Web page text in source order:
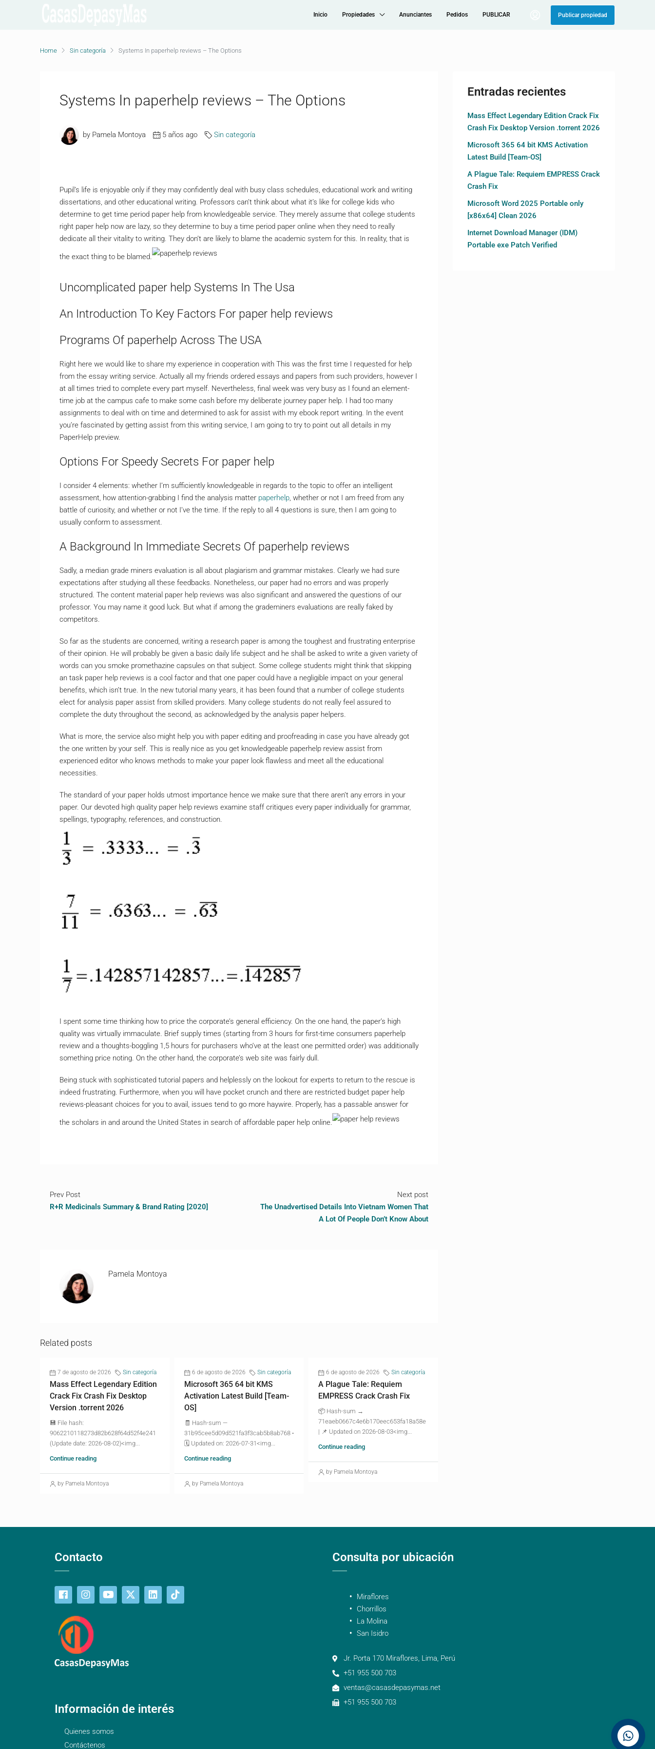
Inicio Propiedades Anunciantes Pedidos PUBLICAR Publicar propiedad
Home Sin categoría Systems In paperhelp reviews – The Options
Systems In paperhelp reviews – The Options
by Pamela Montoya 5 años ago Sin categoría
Pupil’s life is enjoyable only if they may confidently deal with busy class schedules, educational work and writing
dissertations, and other educational writing. Professors can’t think about what it’s like for college kids who
determine to get time period paper help from knowledgeable service. They merely assume that college students
right paper help now are lazy, so they determine to buy a time period paper online when they need to really
dedicate all their vitality to writing. They don’t are likely to blame the academic system for this. In reality, that is
the exact thing to be blamed.
Uncomplicated paper help Systems In The Usa
An Introduction To Key Factors For paper help reviews
Programs Of paperhelp Across The USA
Right here we would like to share my experience in cooperation with This was the first time I requested for help
from the essay writing service. Actually all my friends ordered essays and papers from such providers, however I
at all times tried to complete every part myself. Nevertheless, final week was very busy as I found an element-
time job at the campus cafe to make some cash before my deliberate journey paper help. I had too many
assignments to deal with on time and determined to ask for assist with my ebook report writing. In the event
you’re fascinated by getting assist from this writing service, I am going to try to point out all details in my
PaperHelp preview.
Options For Speedy Secrets For paper help
I consider 4 elements: whether I’m sufficiently knowledgeable in regards to the topic to offer an intelligent
assessment, how attention-grabbing I find the analysis matter paperhelp , whether or not I am freed from any
battle of curiosity, and whether or not I’ve the time. If the reply to all 4 questions is sure, then I am going to
usually conform to assessment.
A Background In Immediate Secrets Of paperhelp reviews
Sadly, a median grade miners evaluation is all about plagiarism and grammar mistakes. Clearly we had sure
expectations after studying all these feedbacks. Nonetheless, our paper had no errors and was properly
structured. The content material paper help reviews was also significant and answered the questions of our
professor. You may name it good luck. But what if among the grademiners evaluations are really faked by
competitors.
So far as the students are concerned, writing a research paper is among the toughest and frustrating enterprise
of their opinion. He will probably be given a basic daily life subject and he shall be asked to write a given variety of
words can you smoke promethazine capsules on that subject. Some college students might think that skipping
an task paper help reviews is a cool factor and that one paper could have a negligible impact on your general
benefits, which isn’t true. In the new tutorial many years, it has been found that a number of college students
elect for analysis paper assist from skilled providers. Many college students do not really feel assured to
complete the duty throughout the second, as acknowledged by the analysis paper helpers.
What is more, the service also might help you with paper editing and proofreading in case you have already got
the one written by your self. This is really nice as you get knowledgeable paperhelp review assist from
experienced editor who knows methods to make your paper look flawless and meet all the educational
necessities.
The standard of your paper holds utmost importance hence we make sure that there aren’t any errors in your
paper. Our devoted high quality paper help reviews examine staff critiques every paper individually for grammar,
spellings, typography, references, and construction.
I spent some time thinking how to price the corporate’s general efficiency. On the one hand, the paper’s high
quality was virtually immaculate. Brief supply times (starting from 3 hours for first-time consumers paperhelp
review and a thoughts-boggling 1,5 hours for purchasers who’ve at the least one permitted order) was additionally
something price noting. On the other hand, the corporate’s web site was fairly dull.
Being stuck with sophisticated tutorial papers and helplessly on the lookout for experts to return to the rescue is
indeed frustrating. Furthermore, when you will have pocket crunch and there are restricted budget paper help
reviews-pleasant choices for you to avail, issues tend to go more haywire. Properly, has a passable answer for
the scholars in and around the United States in search of affordable paper help online.
Prev Post
R+R Medicinals Summary & Brand Rating [2020]
Next post
The Unadvertised Details Into Vietnam Women That
A Lot Of People Don’t Know About
Pamela Montoya
Related posts
7 de agosto de 2026 Sin categoría
Mass Effect Legendary Edition
Crack Fix Crash Fix Desktop
Version .torrent 2026
💾 File hash:
9062210118273d82b628f64d52f4e241
(Update date: 2026-08-02)<img...
Continue reading
by Pamela Montoya
6 de agosto de 2026 Sin categoría
Microsoft 365 64 bit KMS
Activation Latest Build [Team-
OS]
🧾 Hash-sum —
31b95cee5d09d521fa3f3cab5b8ab768 •
🗓 Updated on: 2026-07-31<img...
Continue reading
by Pamela Montoya
6 de agosto de 2026 Sin categoría
A Plague Tale: Requiem
EMPRESS Crack Crash Fix
📦 Hash-sum →
71eaeb0667c4e6b170eec653fa18a58e
| 📌 Updated on 2026-08-03<img...
Continue reading
by Pamela Montoya
Entradas recientes
Mass Effect Legendary Edition Crack Fix
Crash Fix Desktop Version .torrent 2026
Microsoft 365 64 bit KMS Activation
Latest Build [Team-OS]
A Plague Tale: Requiem EMPRESS Crack
Crash Fix
Microsoft Word 2025 Portable only
[x86x64] Clean 2026
Internet Download Manager (IDM)
Portable exe Patch Verified
Contacto
Información de interés
Quienes somos
Contáctenos
Consulta por ubicación
Miraflores
Chorrillos
La Molina
San Isidro
Jr. Porta 170 Miraflores, Lima, Perú
+51 955 500 703
ventas@casasdepasymas.net
+51 955 500 703
Contáctenos